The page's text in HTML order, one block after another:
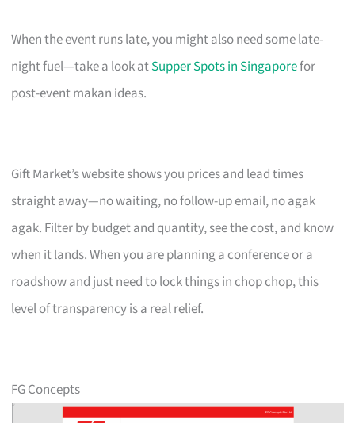
When the event runs late, you might also need some late-
night fuel—take a look atSupper Spots in Singaporefor
post-event makan ideas.
Gift Market’s website shows you prices and lead times
straight away—no waiting, no follow-up email, no agak
agak. Filter by budget and quantity, see the cost, and know
when it lands. When you are planning a conference or a
roadshow and just need to lock things in chop chop, this
level of transparency is a real relief.
FG Concepts